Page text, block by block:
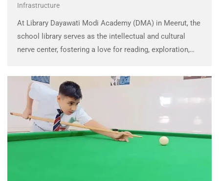
Infrastructure
At Library Dayawati Modi Academy (DMA) in Meerut, the
school library serves as the intellectual and cultural
nerve center, fostering a love for reading, exploration,
books; it’s a comprehensive learning …